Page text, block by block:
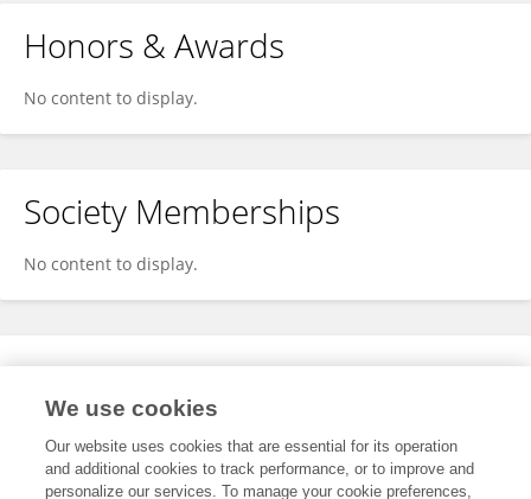
Honors & Awards
No content to display.
Society Memberships
No content to display.
Expertise
We use cookies
Our website uses cookies that are essential for its operation
and additional cookies to track performance, or to improve and
personalize our services. To manage your cookie preferences,